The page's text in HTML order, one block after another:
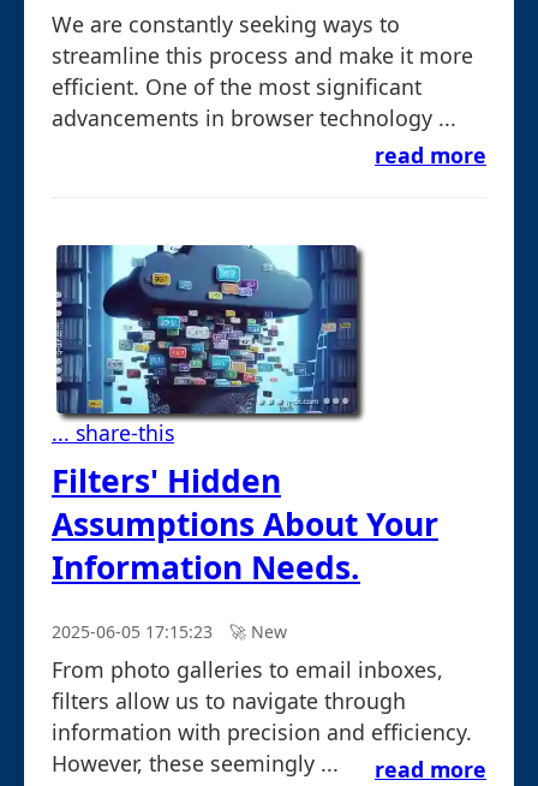
We are constantly seeking ways to
streamline this process and make it more
efficient. One of the most significant
advancements in browser technology ...
read more
... share-this
Filters' Hidden
Assumptions About Your
Information Needs.
2025-06-05 17:15:23 🚀︎ New
From photo galleries to email inboxes,
filters allow us to navigate through
information with precision and efficiency.
However, these seemingly ...
read more